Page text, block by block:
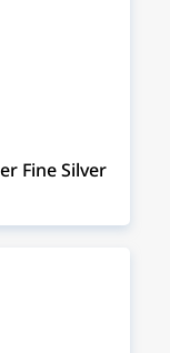
Fine Silver